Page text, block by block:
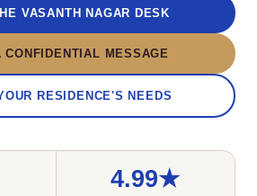
VASANTH NAGAR DESK
CONFIDENTIAL MESSAGE
RESIDENCE'S NEEDS
4.99★